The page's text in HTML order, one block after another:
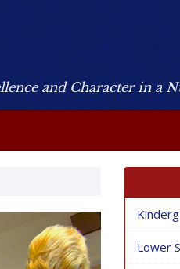
and Character in a
Lower